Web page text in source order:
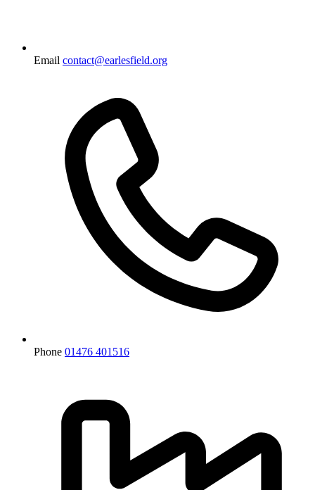
Email contact@earlesfield.org
Phone 01476 401516